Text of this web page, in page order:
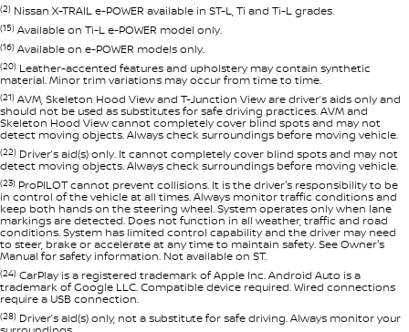
(2) Nissan X-TRAIL e-POWER available in ST-L, Ti and Ti-L grades.
(15) Available on Ti-L e-POWER model only.
(16) Available on e-POWER models only.
(20) Leather-accented features and upholstery may contain synthetic
material. Minor trim variations may occur from time to time.
(21) AVM, Skeleton Hood View and T-Junction View are driver’s aids only and
should not be used as substitutes for safe driving practices. AVM and
Skeleton Hood View cannot completely cover blind spots and may not
detect moving objects. Always check surroundings before moving vehicle.
(22) Driver’s aid(s) only. It cannot completely cover blind spots and may not
detect moving objects. Always check surroundings before moving vehicle.
(23) ProPILOT cannot prevent collisions. It is the driver's responsibility to be
in control of the vehicle at all times. Always monitor traffic conditions and
keep both hands on the steering wheel. System operates only when lane
markings are detected. Does not function in all weather, traffic and road
conditions. System has limited control capability and the driver may need
to steer, brake or accelerate at any time to maintain safety. See Owner's
Manual for safety information. Not available on ST.
(24) CarPlay is a registered trademark of Apple Inc. Android Auto is a
trademark of Google LLC. Compatible device required. Wired connections
require a USB connection.
(28) Driver’s aid(s) only, not a substitute for safe driving. Always monitor your